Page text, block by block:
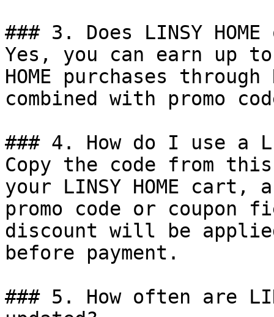
### 3. Does LINSY
Yes, you can earn up to
HOME purchases
combined with promo
### 4. How do I use a
Copy the code from
your LINSY HOME
promo code or coupon
discount will be
before payment.
### 5. How often are